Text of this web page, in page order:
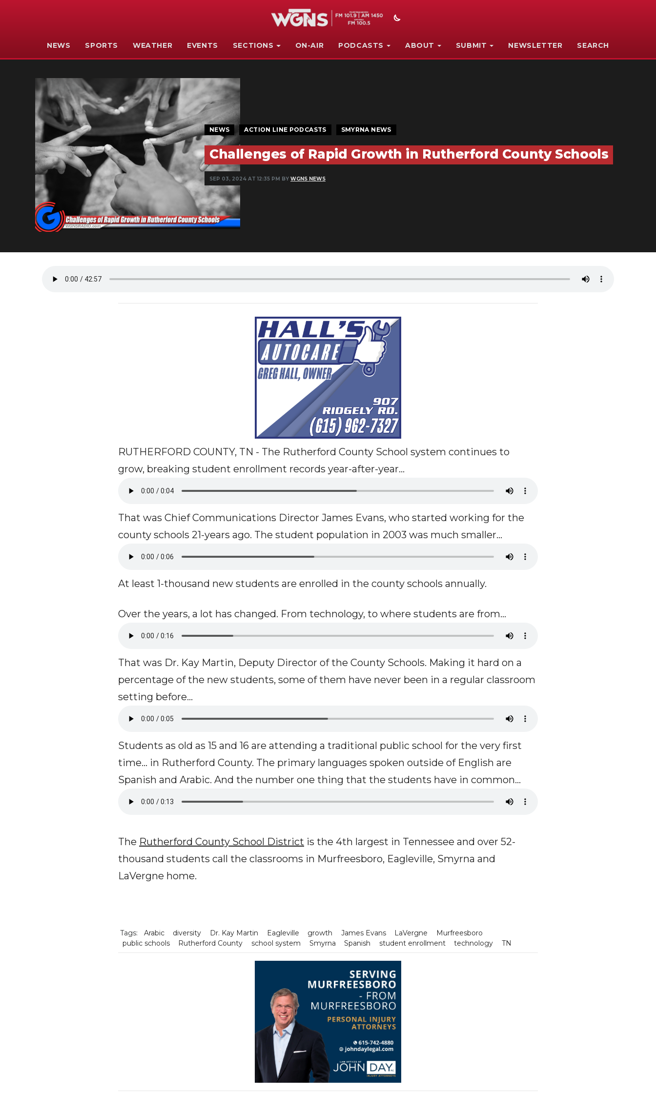
NEWS SPORTS WEATHER EVENTS SECTIONS ON-AIR PODCASTS ABOUT SUBMIT NEWSLETTER SEARCH
NEWS ACTION LINE PODCASTS SMYRNA NEWS
Challenges of Rapid Growth in Rutherford County Schools
SEP 03, 2024 AT 12:35 PM BY WGNS NEWS
RUTHERFORD COUNTY, TN - The Rutherford County School system continues to
grow, breaking student enrollment records year-after-year...
That was Chief Communications Director James Evans, who started working for the
county schools 21-years ago. The student population in 2003 was much smaller...
At least 1-thousand new students are enrolled in the county schools annually.
Over the years, a lot has changed. From technology, to where students are from...
That was Dr. Kay Martin, Deputy Director of the County Schools. Making it hard on a
percentage of the new students, some of them have never been in a regular classroom
setting before...
Students as old as 15 and 16 are attending a traditional public school for the very first
time... in Rutherford County. The primary languages spoken outside of English are
Spanish and Arabic. And the number one thing that the students have in common...
The Rutherford County School District is the 4th largest in Tennessee and over 52-
thousand students call the classrooms in Murfreesboro, Eagleville, Smyrna and
LaVergne home.
Tags: Arabic diversity Dr. Kay Martin Eagleville growth James Evans LaVergne
Murfreesboro
public schools
Rutherford County school system Smyrna Spanish student enrollment technology TN